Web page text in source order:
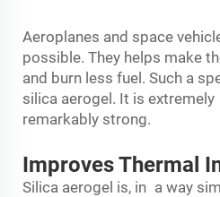
Aeroplanes and space
possible. They helps make
and burn less fuel. Such a
silica aerogel. It is
remarkably strong.
Improves Thermal
Silica aerogel is, in a way